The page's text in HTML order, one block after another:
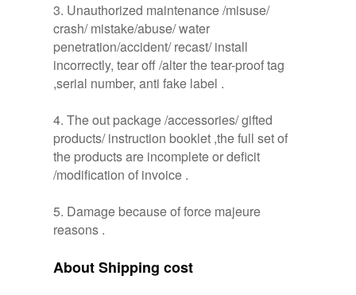
3. Unauthorized maintenance /misuse/
crash/ mistake/abuse/ water
penetration/accident/ recast/ install
incorrectly, tear off /alter the tear-proof tag
,serial number, anti fake label .
4. The out package /accessories/ gifted
products/ instruction booklet ,the full set of
the products are incomplete or deficit
/modification of invoice .
5. Damage because of force majeure
reasons .
About Shipping cost